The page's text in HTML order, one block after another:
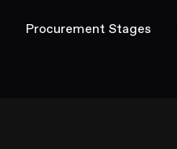
Procurement Stages